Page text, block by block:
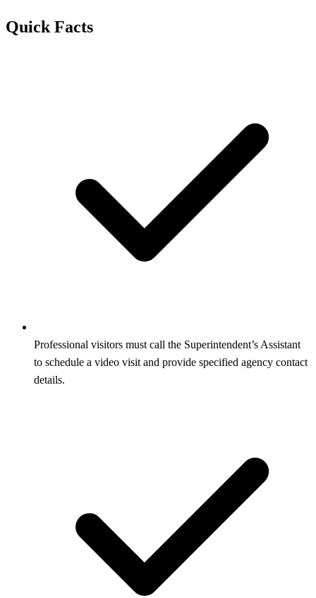
Quick Facts
Professional visitors must call the Superintendent’s Assistant
to schedule a video visit and provide specified agency contact
details.